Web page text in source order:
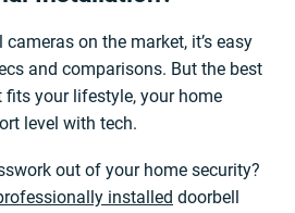
on the market, it’s easy
and comparisons. But the best
your lifestyle, your home
level with tech.
out of your home security?
installed doorbell